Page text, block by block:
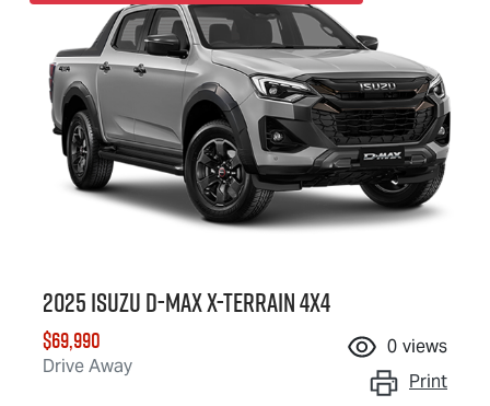
2025 IsuzuD-MAX X-TERRAIN4X4
$69,990
Drive Away
0 views
Print